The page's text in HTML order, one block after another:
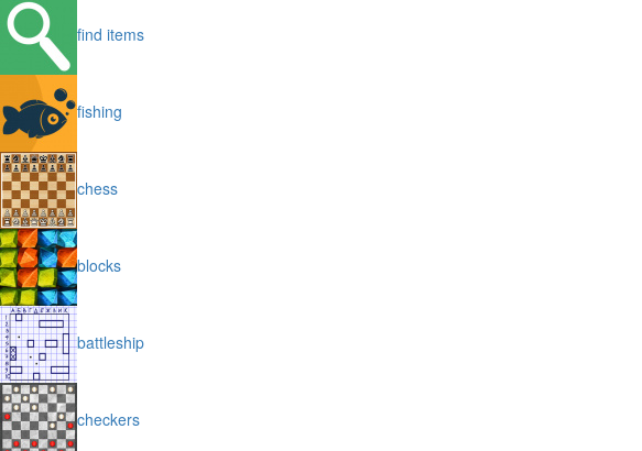
find items
fishing
chess
blocks
battleship
checkers